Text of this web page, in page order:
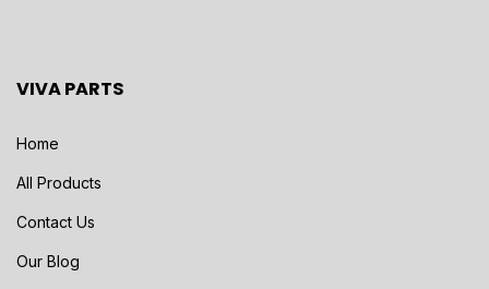
VIVA PARTS
Home
All Products
Contact Us
Our Blog